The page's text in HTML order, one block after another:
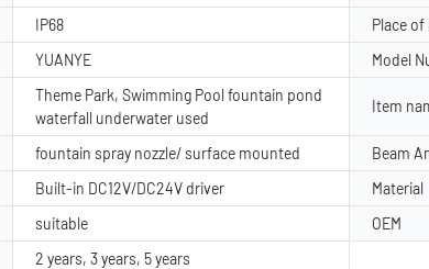
IP68 Place of
YUANYE Model
Theme Park, Swimming Pool fountain pond
waterfall underwater used
Item
fountain spray nozzle/ surface mounted Beam
Built-in DC12V/DC24V driver Material
suitable OEM
2 years, 3 years, 5 years